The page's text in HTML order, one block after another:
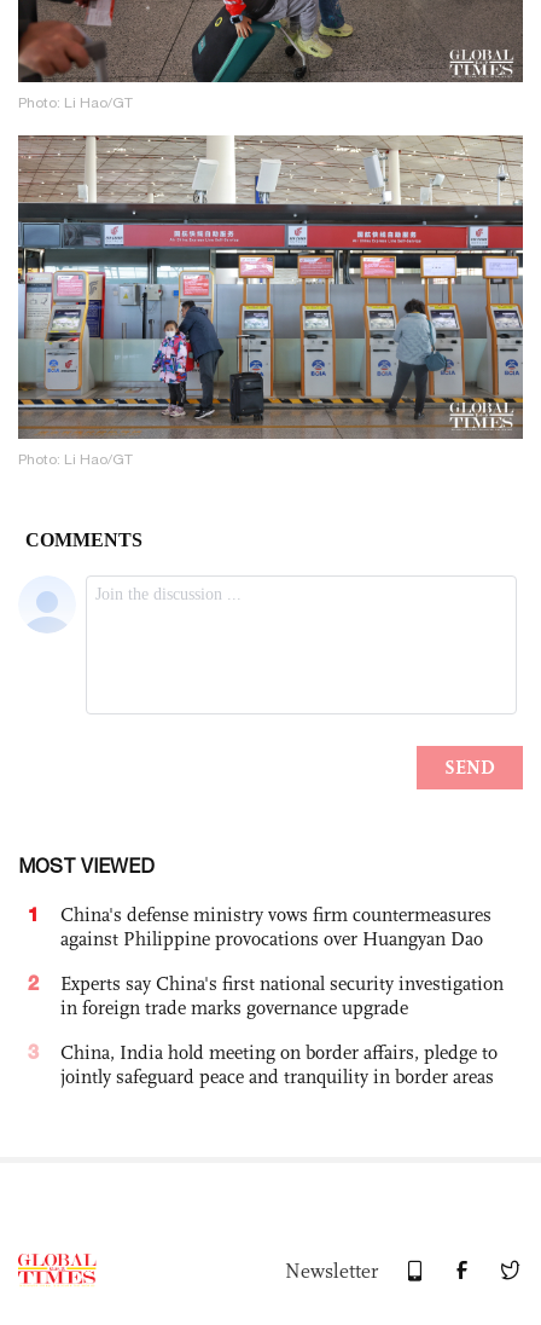
Photo: Li Hao/GT
Photo: Li Hao/GT
MOST VIEWED
1
China's defense ministry vows firm countermeasures
against Philippine provocations over Huangyan Dao
2
Experts say China's first national security investigation
in foreign trade marks governance upgrade
3
China, India hold meeting on border affairs, pledge to
jointly safeguard peace and tranquility in border areas
Newsletter